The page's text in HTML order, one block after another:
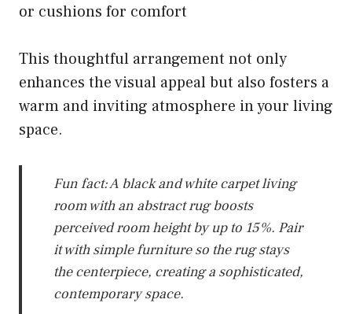
or cushions for comfort
This thoughtful arrangement not only
enhances the visual appeal but also fosters a
warm and inviting atmosphere in your living
space.
Fun fact: A black and white carpet living
room with an abstract rug boosts
perceived room height by up to 15%. Pair
it with simple furniture so the rug stays
the centerpiece, creating a sophisticated,
contemporary space.